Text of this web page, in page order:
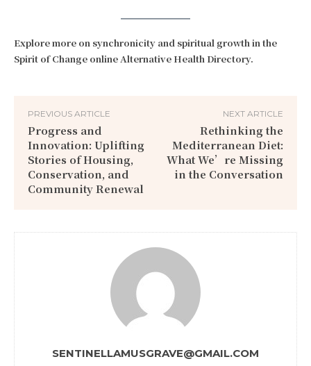
Explore more on synchronicity and spiritual growth in the
Spirit of Change online Alternative Health Directory.
PREVIOUS ARTICLE
Progress and
Innovation: Uplifting
Stories of Housing,
Conservation, and
Community Renewal
NEXT ARTICLE
Rethinking the
Mediterranean Diet:
What We’re Missing
in the Conversation
SENTINELLAMUSGRAVE@GMAIL.COM